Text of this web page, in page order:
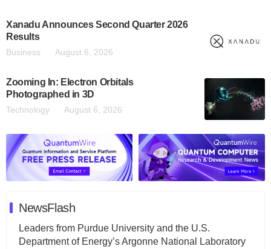
Xanadu Announces Second Quarter 2026
Results
Business August 6, 2026
Zooming In: Electron Orbitals
Photographed in 3D
Technology August 6, 2026
NewsFlash
Leaders from Purdue University and the U.S.
Department of Energy’s Argonne National Laboratory